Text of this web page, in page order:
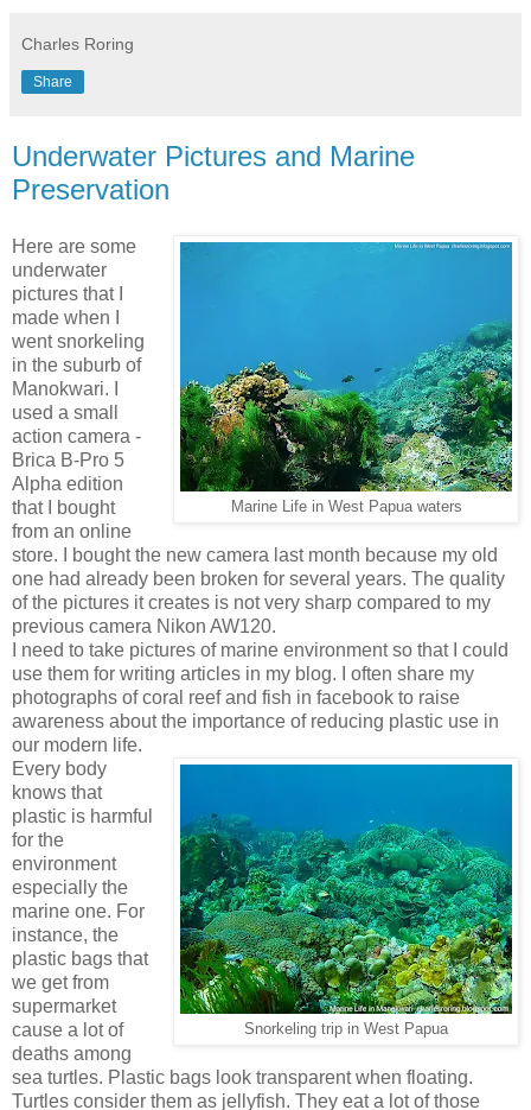
Charles Roring
Share
Underwater Pictures and Marine
Preservation
Marine Life in West Papua waters
Here are some
underwater
pictures that I
made when I
went snorkeling
in the suburb of
Manokwari. I
used a small
action camera -
Brica B-Pro 5
Alpha edition
that I bought
from an online
store. I bought the new camera last month because my old
one had already been broken for several years. The quality
of the pictures it creates is not very sharp compared to my
previous camera Nikon AW120.
I need to take pictures of marine environment so that I could
use them for writing articles in my blog. I often share my
photographs of coral reef and fish in facebook to raise
awareness about the importance of reducing plastic use in
our modern life.
Snorkeling trip in West Papua
Every body
knows that
plastic is harmful
for the
environment
especially the
marine one. For
instance, the
plastic bags that
we get from
supermarket
cause a lot of
deaths among
sea turtles. Plastic bags look transparent when floating.
Turtles consider them as jellyfish. They eat a lot of those